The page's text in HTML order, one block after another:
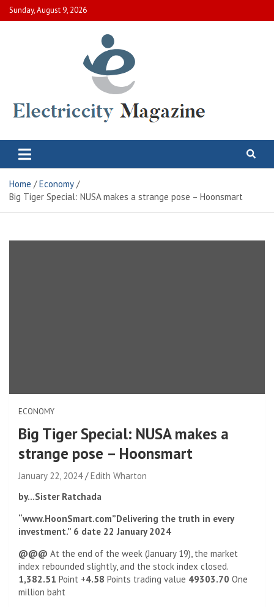
Skip
to
Sunday, August 9, 2026
Electric City Magazine
Home
Economy
Big Tiger Special: NUSA makes a strange pose – Hoonsmart
ECONOMY
Big Tiger Special: NUSA makes a
strange pose – Hoonsmart
January 22, 2024
Edith Wharton
by…Sister Ratchada
“www.HoonSmart.com”Delivering the truth in every
investment.” 6 date 22 January 2024
@@@ At the end of the week (January 19), the market
index rebounded slightly, and the stock index closed.
1,382.51 Point +4.58 Points trading value 49303.70 One
million baht